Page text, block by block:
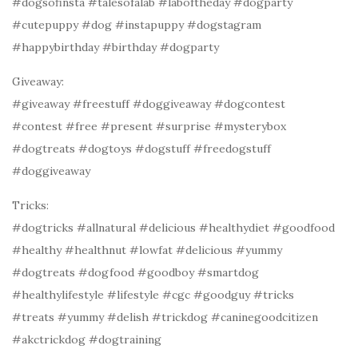
#cutepuppy #dog #instapuppy #dogstagram
#happybirthday #birthday #dogparty
Giveaway:
#giveaway #freestuff #doggiveaway #dogcontest
#contest #free #present #surprise #mysterybox
#dogtreats #dogtoys #dogstuff #freedogstuff
#doggiveaway
Tricks:
#dogtricks #allnatural #delicious #healthydiet #goodfood
#healthy #healthnut #lowfat #delicious #yummy
#dogtreats #dogfood #goodboy #smartdog
#healthylifestyle #lifestyle #cgc #goodguy #tricks
#treats #yummy #delish #trickdog #caninegoodcitizen
#akctrickdog #dogtraining